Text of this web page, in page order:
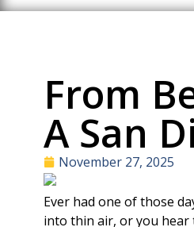
From
A San
November 27, 2025
Ever had one of those
into thin air, or you hear